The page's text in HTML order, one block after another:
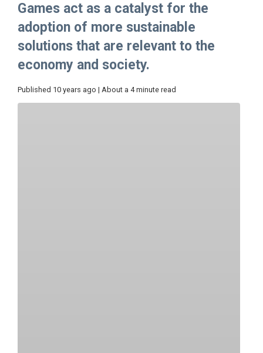
Games act as a catalyst for the
adoption of more sustainable
solutions that are relevant to the
economy and society.
Published 10 years ago | About a 4 minute read